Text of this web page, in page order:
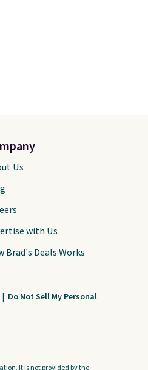
Us
with Us
Brad's Deals Works
| Do Not Sell My Personal
It is not provided by the